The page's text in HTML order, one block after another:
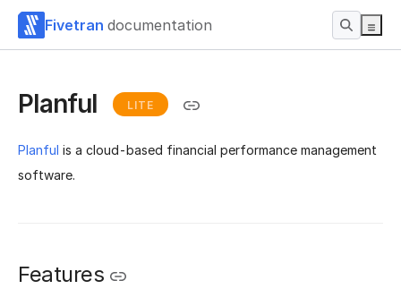
Fivetran documentation
Planful LITE
Planful is a cloud-based financial performance management
software.
Features